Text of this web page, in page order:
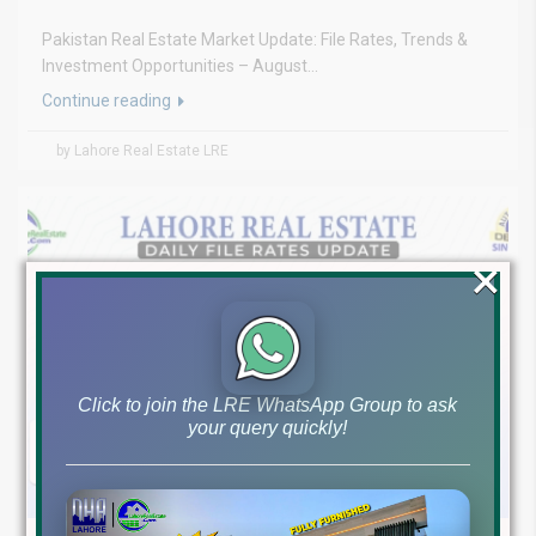
Pakistan Real Estate Market Update: File Rates, Trends &
Investment Opportunities – August...
Continue reading
by Lahore Real Estate LRE
Click to join the LRE WhatsApp Group to ask
your query quickly!
×